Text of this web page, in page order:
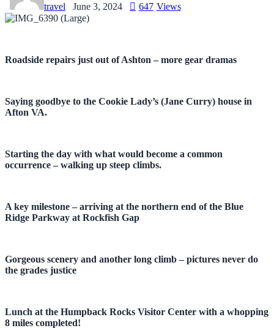
travel June 3, 2024 647 Views
Roadside repairs just out of Ashton – more gear dramas
Saying goodbye to the Cookie Lady’s (Jane Curry) house in
Afton VA.
Starting the day with what would become a common
occurrence – walking up steep climbs.
A key milestone – arriving at the northern end of the Blue
Ridge Parkway at Rockfish Gap
Gorgeous scenery and another long climb – pictures never do
the grades justice
Lunch at the Humpback Rocks Visitor Center with a whopping
8 miles completed!